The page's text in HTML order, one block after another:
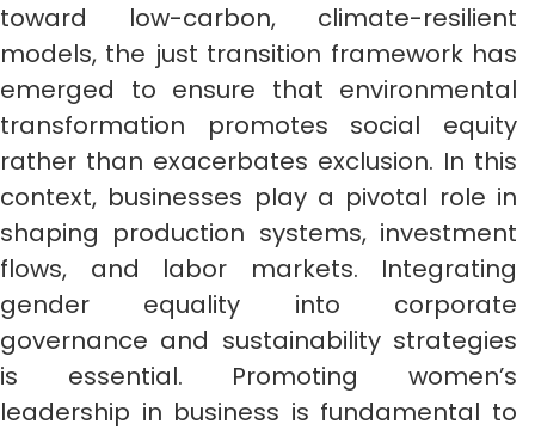
toward low-carbon, climate-resilient
models, the just transition framework has
emerged to ensure that environmental
transformation promotes social equity
rather than exacerbates exclusion. In this
context, businesses play a pivotal role in
shaping production systems, investment
flows, and labor markets. Integrating
gender equality into corporate
governance and sustainability strategies
is essential. Promoting women’s
leadership in business is fundamental to